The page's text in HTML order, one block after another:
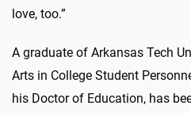
love, too.”
A graduate of Arkansas Tech
Arts in College Student
his Doctor of Education, has